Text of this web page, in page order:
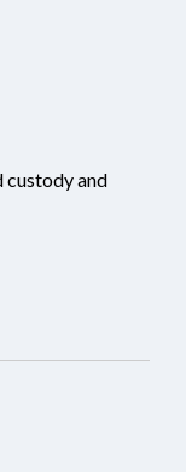
custody and